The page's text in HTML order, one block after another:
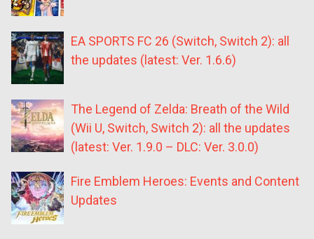
EA SPORTS FC 26 (Switch, Switch 2): all
the updates (latest: Ver. 1.6.6)
The Legend of Zelda: Breath of the Wild
(Wii U, Switch, Switch 2): all the updates
(latest: Ver. 1.9.0 – DLC: Ver. 3.0.0)
Fire Emblem Heroes: Events and Content
Updates